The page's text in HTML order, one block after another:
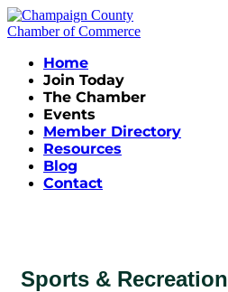
Home
Join Today
The Chamber
Events
Member Directory
Resources
Blog
Contact
Sports & Recreation